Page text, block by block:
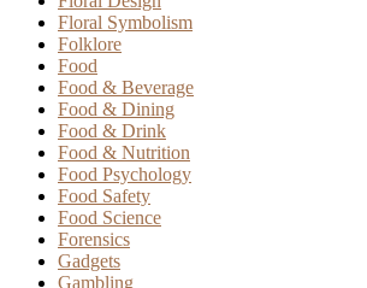
Floral Symbolism
Folklore
Food
Food & Beverage
Food & Dining
Food & Drink
Food & Nutrition
Food Psychology
Food Safety
Food Science
Forensics
Gadgets
Gambling